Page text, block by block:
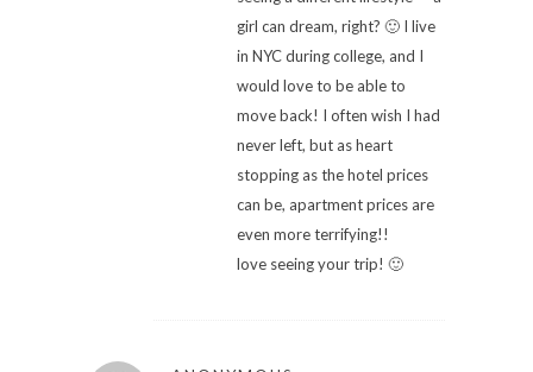
girl can dream, right? 🙂 I live
in NYC during college, and I
would love to be able to
move back! I often wish I had
never left, but as heart
stopping as the hotel prices
can be, apartment prices are
even more terrifying!!
love seeing your trip! 🙂